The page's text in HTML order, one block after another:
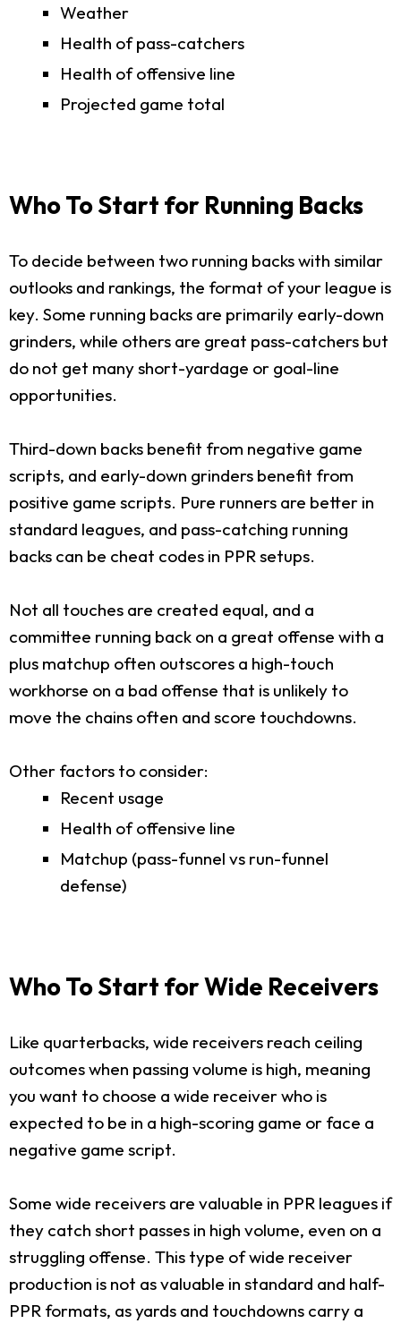
Weather
Health of pass-catchers
Health of offensive line
Projected game total
Who To Start for Running Backs
To decide between two running backs with similar
outlooks and rankings, the format of your league is
key. Some running backs are primarily early-down
grinders, while others are great pass-catchers but
do not get many short-yardage or goal-line
opportunities.
Third-down backs benefit from negative game
scripts, and early-down grinders benefit from
positive game scripts. Pure runners are better in
standard leagues, and pass-catching running
backs can be cheat codes in PPR setups.
Not all touches are created equal, and a
committee running back on a great offense with a
plus matchup often outscores a high-touch
workhorse on a bad offense that is unlikely to
move the chains often and score touchdowns.
Other factors to consider:
Recent usage
Health of offensive line
Matchup (pass-funnel vs run-funnel
defense)
Who To Start for Wide Receivers
Like quarterbacks, wide receivers reach ceiling
outcomes when passing volume is high, meaning
you want to choose a wide receiver who is
expected to be in a high-scoring game or face a
negative game script.
Some wide receivers are valuable in PPR leagues if
they catch short passes in high volume, even on a
struggling offense. This type of wide receiver
production is not as valuable in standard and half-
PPR formats, as yards and touchdowns carry a